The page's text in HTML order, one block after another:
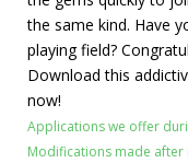
the same kind. Have
playing field?
Download this
now!
Applications we offer
Modifications made after